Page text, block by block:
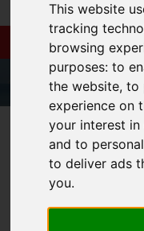
This website
tracking
browsing
purposes:to
the website,to
experience on
your interest
and to
to deliver ads
you.
You are here: